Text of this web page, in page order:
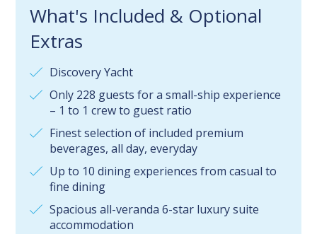
What's Included & Optional
Extras
Discovery Yacht
Only 228 guests for a small-ship experience
– 1 to 1 crew to guest ratio
Finest selection of included premium
beverages, all day, everyday
Up to 10 dining experiences from casual to
fine dining
Spacious all-veranda 6-star luxury suite
accommodation